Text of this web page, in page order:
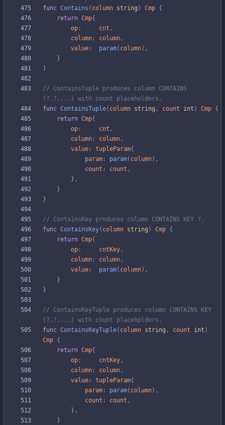
func Contains ( column string ) Cmp {
return Cmp{
op : cnt ,
column : column ,
value : param( column) ,
}
}
// ContainsTuple produces column CONTAINS
(?,?,...) with count placeholders.
func ContainsTuple( column string , count int ) Cmp {
return Cmp{
op : cnt ,
column : column ,
value : tupleParam{
param : param( column) ,
count : count ,
} ,
}
}
// ContainsKey produces column CONTAINS KEY ?.
func ContainsKey( column string ) Cmp {
return Cmp{
op : cntKey ,
column : column ,
value : param( column) ,
}
}
// ContainsKeyTuple produces column CONTAINS KEY
(?,?,...) with count placehplders.
func ContainsKeyTuple( column string , count int )
Cmp {
return Cmp{
op : cntKey ,
column : column ,
value : tupleParam{
param : param( column) ,
count : count ,
} ,
}